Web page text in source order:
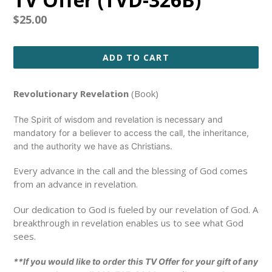
Regular
$25.00
ADD TO CART
Revolutionary Revelation (Book)
The Spirit of wisdom and revelation is necessary and
mandatory for a believer to access the call, the inheritance,
and the authority we have as Christians.
Every advance in the call and the blessing of God comes
from an advance in revelation.
Our dedication to God is fueled by our revelation of God. A
breakthrough in revelation enables us to see what God
sees.
**If you would like to order this TV Offer for your gift of any